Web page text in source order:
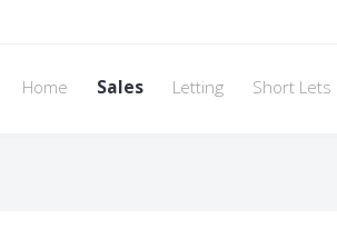
Home Sales Letting Short Lets